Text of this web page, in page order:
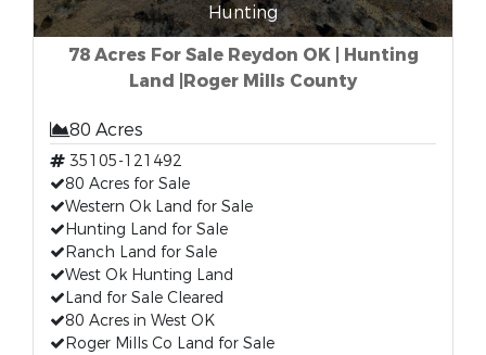
Hunting
78 Acres For Sale Reydon OK | Hunting
Land |Roger Mills County
80 Acres
35105-121492
80 Acres for Sale
Western Ok Land for Sale
Hunting Land for Sale
Ranch Land for Sale
West Ok Hunting Land
Land for Sale Cleared
80 Acres in West OK
Roger Mills Co Land for Sale